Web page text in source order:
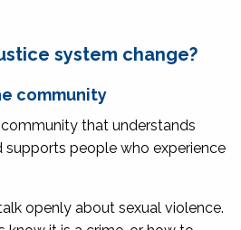
system change?
community
that understands
supports people who experience
openly about sexual violence.